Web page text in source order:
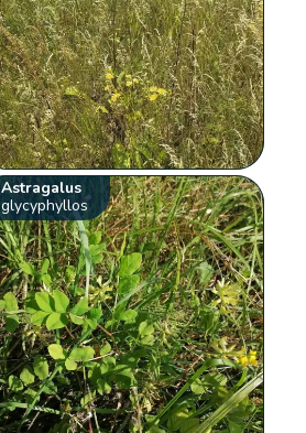
Astragalus
glycyphyllos